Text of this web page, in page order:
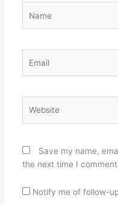
Save my name,
the next time I
Notify me of follow-